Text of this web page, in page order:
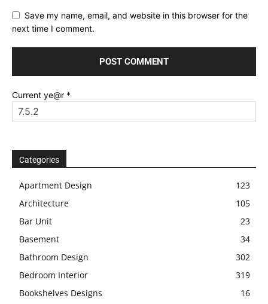
Save my name, email, and website in this browser for the
next time I comment.
Current ye@r *
Categories
Apartment Design
123
Architecture
105
Bar Unit
23
Basement
34
Bathroom Design
302
Bedroom Interior
319
Bookshelves Designs
16